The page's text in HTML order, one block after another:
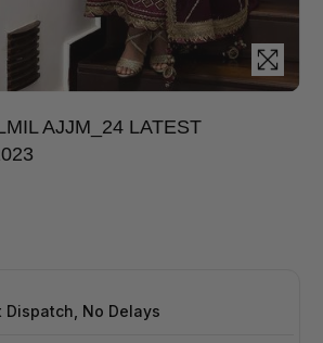
AJJM_24 LATEST
Dispatch, No Delays